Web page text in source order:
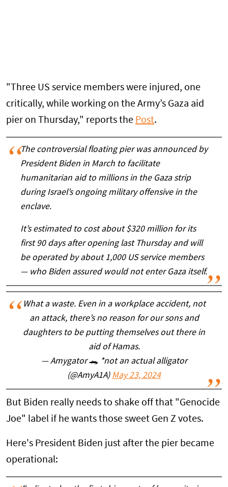
"Three US service members were injured, one
critically, while working on the Army’s Gaza aid
pier on Thursday," reports the Post.
The controversial floating pier was announced by
President Biden in March to facilitate
humanitarian aid to millions in the Gaza strip
during Israel’s ongoing military offensive in the
enclave.
It’s estimated to cost about $320 million for its
first 90 days after opening last Thursday and will
be operated by about 1,000 US service members
— who Biden assured would not enter Gaza itself.
What a waste. Even in a workplace accident, not
an attack, there’s no reason for our sons and
daughters to be putting themselves out there in
aid of Hamas.
— Amygator 🐊 *not an actual alligator
(@AmyA1A) May 23, 2024
But Biden really needs to shake off that "Genocide
Joe" label if he wants those sweet Gen Z votes.
Here's President Biden just after the pier became
operational: